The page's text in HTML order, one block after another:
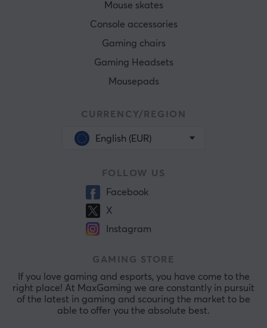
Mouse skates
Console accessories
Gaming chairs
Gaming Headsets
Mousepads
CURRENCY/REGION
English (EUR)
FOLLOW US
Facebook
X
Instagram
GAMING STORE
If you love gaming and esports, you have come to the
right place! At MaxGaming we are constantly in pursuit
of the latest in gaming and scouring the market to be
able to offer you the absolute best.